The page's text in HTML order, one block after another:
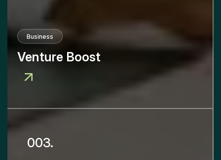
Business
Venture Boost
003.